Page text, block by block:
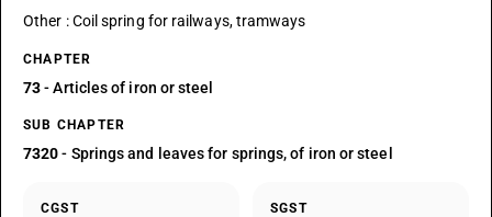
Other : Coil spring for railways, tramways
CHAPTER
73- Articles of iron or steel
SUB CHAPTER
7320- Springs and leaves for springs, of iron or steel
CGST SGST